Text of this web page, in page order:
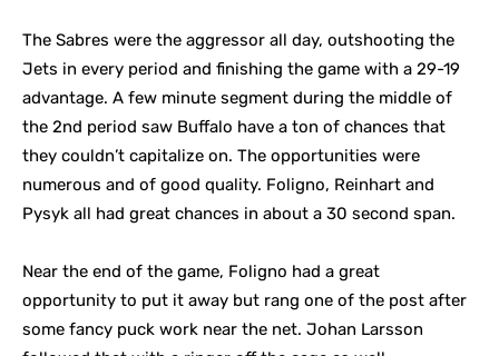
The Sabres were the aggressor all day, outshooting the
Jets in every period and finishing the game with a 29-19
advantage. A few minute segment during the middle of
the 2nd period saw Buffalo have a ton of chances that
they couldn’t capitalize on. The opportunities were
numerous and of good quality. Foligno, Reinhart and
Pysyk all had great chances in about a 30 second span.
Near the end of the game, Foligno had a great
opportunity to put it away but rang one of the post after
some fancy puck work near the net. Johan Larsson